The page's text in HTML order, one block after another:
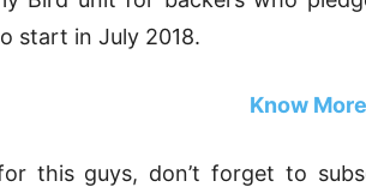
start in July 2018.
Know More
this guys, don’t forget to